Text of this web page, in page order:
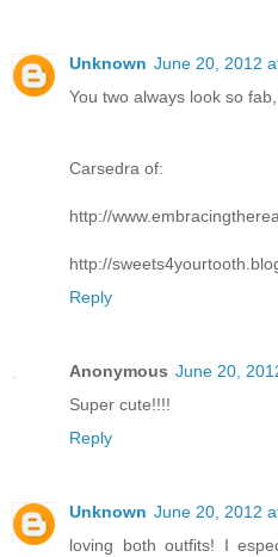
Unknown June 20, 2012
You two always look so
Carsedra of:
http://
http://
Reply
Anonymous June 20,
Super cute!!!!
Reply
Unknown June 20, 2012
loving both outfits! I